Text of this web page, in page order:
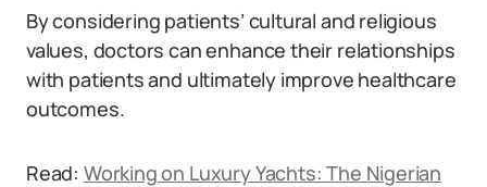
By considering patients’ cultural and religious
values, doctors can enhance their relationships
with patients and ultimately improve healthcare
outcomes.
Read: Working on Luxury Yachts: The Nigerian